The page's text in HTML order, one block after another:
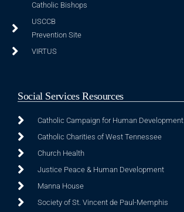
Catholic Bishops
USCCB
Prevention Site
VIRTUS
Social Services Resources
Catholic Campaign for Human Development
Catholic Charities of West Tennessee
Church Health
Justice Peace & Human Development
Manna House
Society of St. Vincent de Paul-Memphis